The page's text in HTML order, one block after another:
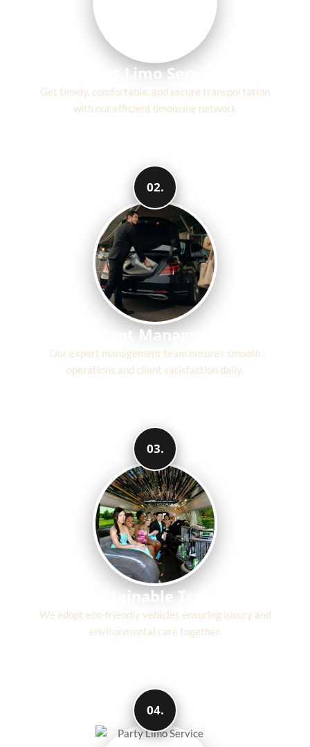
Fast Limo Service
Get timely, comfortable, and secure transportation
with our efficient limousine network
02.
Efficient Management
Our expert management team ensures smooth
operations and client satisfaction daily.
03.
Sustainable Travel
We adopt eco-friendly vehicles ensuring luxury and
environmental care together.
04.